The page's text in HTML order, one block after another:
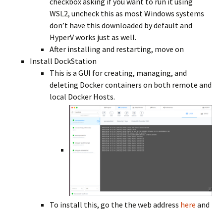
WSL2, uncheck this as most Windows systems
don’t have this downloaded by default and
HyperV works just as well.
After installing and restarting, move on
Install DockStation
This is a GUI for creating, managing, and
deleting Docker containers on both remote and
local Docker Hosts.
To install this, go the the web address here and